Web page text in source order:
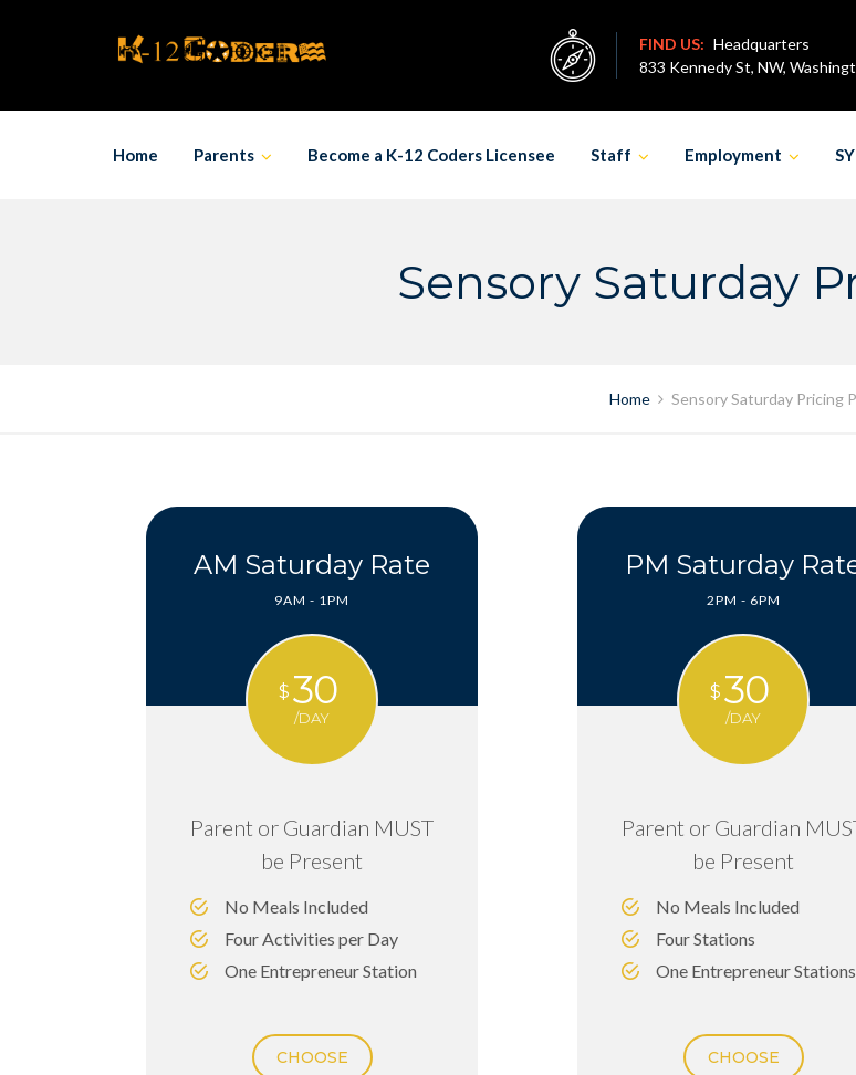
FIND US: Headquarters
833 Kennedy St, NW,
Home Parents Become a K-12 Coders Licensee Staff Employment
Sensory Saturday
Home Sensory Saturday Pricing
AM Saturday Rate
9AM - 1PM
$ 30
/DAY
Parent or Guardian MUST
be Present
No Meals Included
Four Activities per Day
One Entrepreneur Station
CHOOSE
PM Saturday
2PM - 6PM
$ 30
/DAY
Parent or Guardian
be Present
No Meals Included
Four Stations
One Entrepreneur Stations
CHOOSE